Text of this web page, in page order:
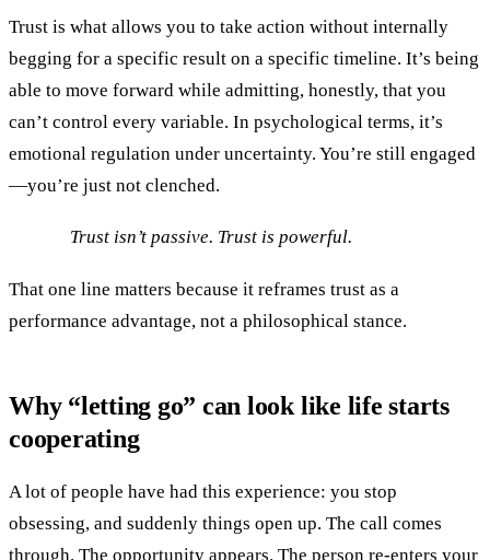
Trust is what allows you to take action without internally
begging for a specific result on a specific timeline. It’s being
able to move forward while admitting, honestly, that you
can’t control every variable. In psychological terms, it’s
emotional regulation under uncertainty. You’re still engaged
—you’re just not clenched.
Trust isn’t passive. Trust is powerful.
That one line matters because it reframes trust as a
performance advantage, not a philosophical stance.
Why “letting go” can look like life starts
cooperating
A lot of people have had this experience: you stop
obsessing, and suddenly things open up. The call comes
through. The opportunity appears. The person re-enters your